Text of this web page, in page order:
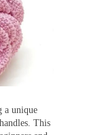
a unique
This